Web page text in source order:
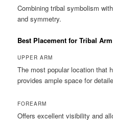
Combining tribal symbolism
and symmetry.
Best Placement for Tribal
UPPER ARM
The most popular location that
provides ample space for
FOREARM
Offers excellent visibility and